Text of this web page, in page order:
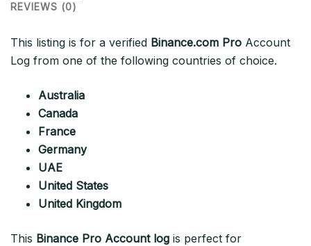
REVIEWS (0)
This listing is for a verified Binance.com Pro Account
Log from one of the following countries of choice.
Australia
Canada
France
Germany
UAE
United States
United Kingdom
This Binance Pro Account log is perfect for